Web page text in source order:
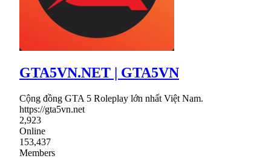
GTA5VN.NET | GTA5VN
Cộng đồng GTA 5 Roleplay lớn nhất Việt Nam.
https://gta5vn.net
2,923
Online
153,437
Members